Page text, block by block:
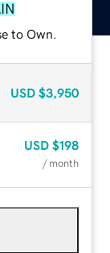
to Own.
USD $3,950
USD $198
/ month